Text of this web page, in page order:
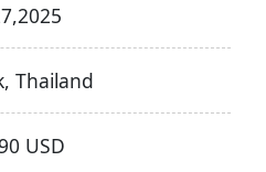
Thailand
USD